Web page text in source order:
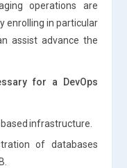
operations are
enrolling in particular
assist advance the
for a DevOps
infrastructure.
of databases